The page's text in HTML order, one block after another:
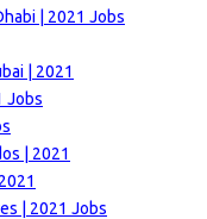
| 2021 Jobs
| 2021
Jobs
| 2021
| 2021 Jobs